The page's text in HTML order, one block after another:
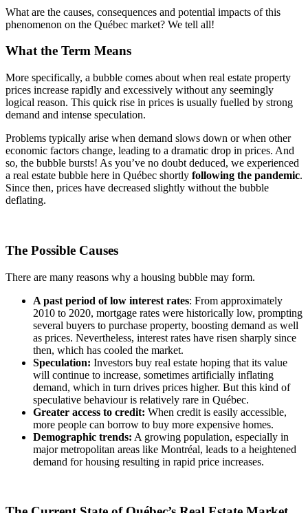
What are the causes, consequences and potential impacts of this
phenomenon on the Québec market? We tell all!
What the Term Means
More specifically, a bubble comes about when real estate property
prices increase rapidly and excessively without any seemingly
logical reason. This quick rise in prices is usually fuelled by strong
demand and intense speculation.
Problems typically arise when demand slows down or when other
economic factors change, leading to a dramatic drop in prices. And
so, the bubble bursts! As you’ve no doubt deduced, we experienced
a real estate bubble here in Québec shortly following the pandemic.
Since then, prices have decreased slightly without the bubble
deflating.
The Possible Causes
There are many reasons why a housing bubble may form.
A past period of low interest rates: From approximately
2010 to 2020, mortgage rates were historically low, prompting
several buyers to purchase property, boosting demand as well
as prices. Nevertheless, interest rates have risen sharply since
then, which has cooled the market.
Speculation: Investors buy real estate hoping that its value
will continue to increase, sometimes artificially inflating
demand, which in turn drives prices higher. But this kind of
speculative behaviour is relatively rare in Québec.
Greater access to credit: When credit is easily accessible,
more people can borrow to buy more expensive homes.
Demographic trends: A growing population, especially in
major metropolitan areas like Montréal, leads to a heightened
demand for housing resulting in rapid price increases.